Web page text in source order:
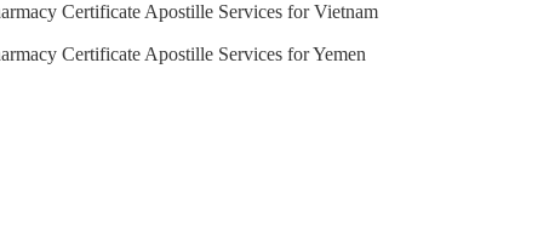
Certificate Apostille Services for Vietnam
Certificate Apostille Services for Yemen